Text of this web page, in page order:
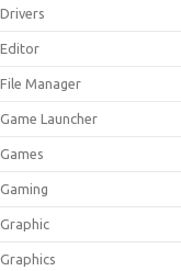
Drivers
Editor
File Manager
Game Launcher
Games
Gaming
Graphic
Graphics